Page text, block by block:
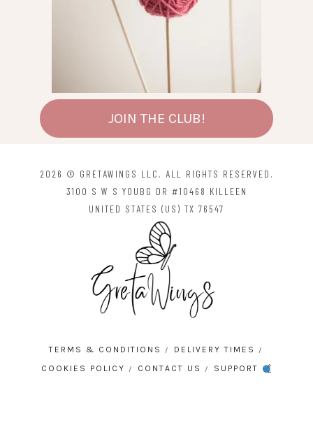
JOIN THE CLUB!
2026 © GRETAWINGS LLC. ALL RIGHTS RESERVED.
3100 S W S YOUBG DR #10468 KILLEEN
UNITED STATES (US) TX 76547
TERMS & CONDITIONS
DELIVERY TIMES
COOKIES POLICY
CONTACT US SUPPORT